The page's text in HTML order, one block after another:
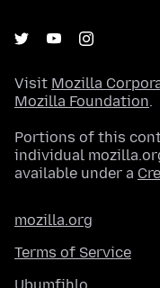
Visit Mozilla
Mozilla Foundation.
Portions of this
individual
available under a
mozilla.org
Terms of Service